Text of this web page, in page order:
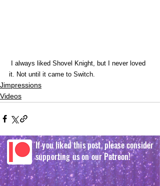
it. Not until it came to Switch.
Jimpressions
Videos
If you liked this post, please consider
supporting us on our Patreon!